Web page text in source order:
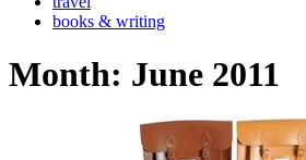
books & writing
Month: June 2011